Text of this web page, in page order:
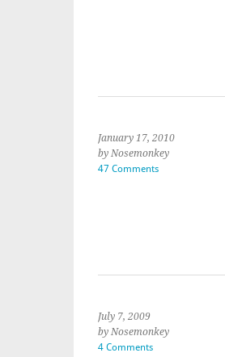
January 17, 2010
by Nosemonkey
47 Comments
July 7, 2009
by Nosemonkey
4 Comments